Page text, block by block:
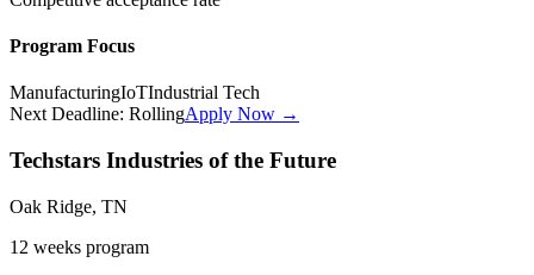
Program Focus
ManufacturingIoTIndustrial Tech
Next Deadline: RollingApply Now →
Techstars Industries of the Future
Oak Ridge, TN
12 weeks program